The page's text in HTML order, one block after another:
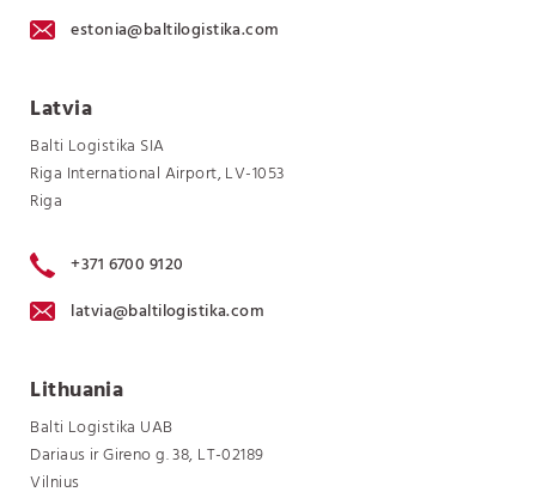
estonia@baltilogistika.com
Latvia
Balti Logistika SIA
Riga International Airport, LV-1053
Riga
+371 6700 9120
latvia@baltilogistika.com
Lithuania
Balti Logistika UAB
Dariaus ir Gireno g. 38, LT-02189
Vilnius